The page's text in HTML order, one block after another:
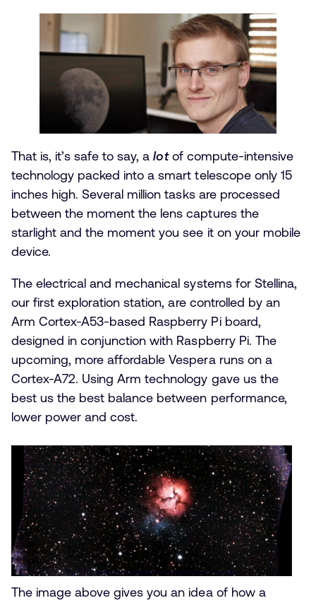
That is, it’s safe to say, alotof compute-intensive
technology packed into a smart telescope only 15
inches high. Several million tasks are processed
between the moment the lens captures the
starlight and the moment you see it on your mobile
device.
The electrical and mechanical systems for Stellina,
our first exploration station, are controlled by an
Arm Cortex-A53-based Raspberry Pi board,
designed in conjunction with Raspberry Pi. The
upcoming, more affordable Vespera runs on a
Cortex-A72. Using Arm technology gave us the
best us the best balance between performance,
lower power and cost.
The Triffid Nebula as captured by a Vaonis smart telescope
The image above gives you an idea of how a